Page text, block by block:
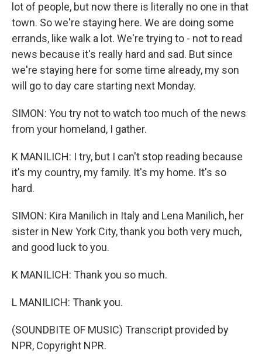
lot of people, but now there is literally no one in that
town. So we're staying here. We are doing some
errands, like walk a lot. We're trying to - not to read
news because it's really hard and sad. But since
we're staying here for some time already, my son
will go to day care starting next Monday.
SIMON: You try not to watch too much of the news
from your homeland, I gather.
K MANILICH: I try, but I can't stop reading because
it's my country, my family. It's my home. It's so
hard.
SIMON: Kira Manilich in Italy and Lena Manilich, her
sister in New York City, thank you both very much,
and good luck to you.
K MANILICH: Thank you so much.
L MANILICH: Thank you.
(SOUNDBITE OF MUSIC) Transcript provided by
NPR, Copyright NPR.